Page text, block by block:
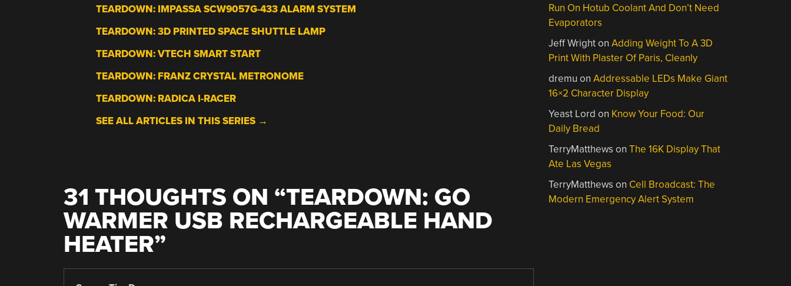
TEARDOWN: IMPASSA SCW9057G-433 ALARM SYSTEM
TEARDOWN: 3D PRINTED SPACE SHUTTLE LAMP
TEARDOWN: VTECH SMART START
TEARDOWN: FRANZ CRYSTAL METRONOME
TEARDOWN: RADICA I-RACER
SEE ALL ARTICLES IN THIS SERIES →
31 THOUGHTS ON “TEARDOWN: GO
WARMER USB RECHARGEABLE HAND
HEATER”
Run On Hotub Coolant And Don’t Need
Evaporators
Jeff WrightonAdding Weight To A 3D
Print With Plaster Of Paris, Cleanly
dremu onAddressable LEDs Make Giant
16×2 Character Display
Yeast Lord on Know Your Food: Our
Daily Bread
TerryMatthews onThe 16K Display That
Ate Las Vegas
TerryMatthews on Cell Broadcast: The
Modern Emergency Alert System